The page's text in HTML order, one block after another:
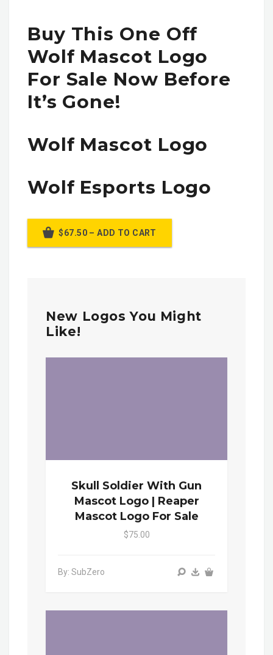
Buy This One Off
Wolf Mascot Logo
For Sale Now Before
It’s Gone!
Wolf Mascot Logo
Wolf Esports Logo
$67.50 – ADD TO CART
New Logos You Might
Like!
Skull Soldier With Gun
Mascot Logo | Reaper
Mascot Logo For Sale
$75.00
By: SubZero